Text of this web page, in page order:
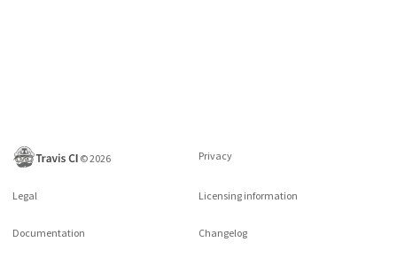
©2026 Privacy
Legal Licensing information
Documentation Changelog